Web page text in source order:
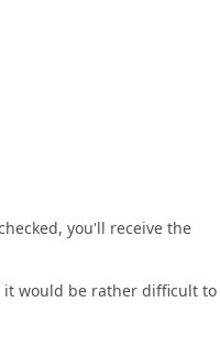
you'll receive the
it would be rather difficult to